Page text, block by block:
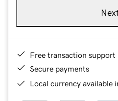
Free transaction support
Secure payments
Local currency available